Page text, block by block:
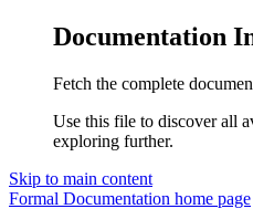
Documentation
Fetch the complete
Use this file to discover all
exploring further.
Skip to main content
Formal Documentation home page